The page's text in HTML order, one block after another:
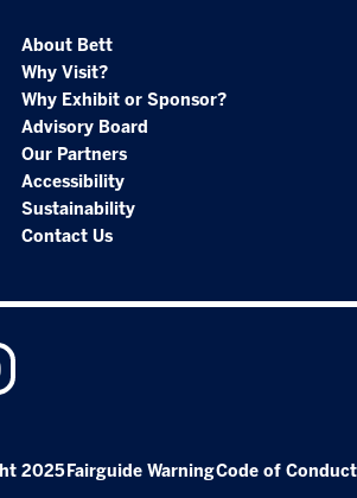
About Bett
Why Visit?
Why Exhibit or Sponsor?
Advisory Board
Our Partners
Accessibility
Sustainability
Contact Us
2025 Fairguide WarningCode of Conduct